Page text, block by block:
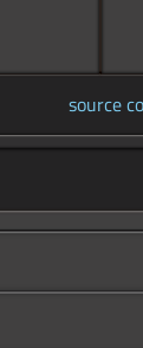
source